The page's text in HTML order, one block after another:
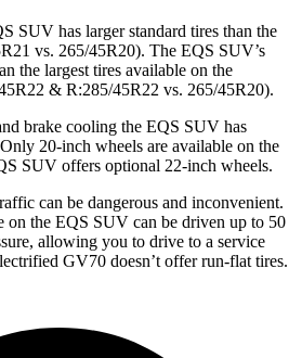
SUV has larger standard tires than the
vs. 265/45R20). The EQS SUV’s
the largest tires available on the
& R:285/45R22 vs. 265/45R20).
brake cooling the EQS SUV has
20-inch wheels are available on the
SUV offers optional 22-inch wheels.
can be dangerous and inconvenient.
on the EQS SUV can be driven up to 50
allowing you to drive to a service
GV70 doesn’t offer run-flat tires.